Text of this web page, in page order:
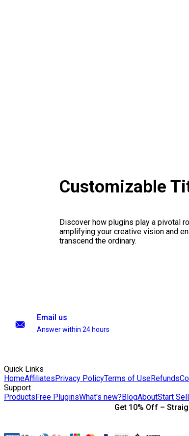
Customizable
Discover how plugins play a pivotal
amplifying your creative vision and
transcend the ordinary.
Email us
Answer within 24 hours
Quick Links
HomeAffiliatesPrivacy PolicyTerms of UseRefunds
Support
ProductsFree PluginsWhat's new?BlogAboutStart
Get 10% Off –